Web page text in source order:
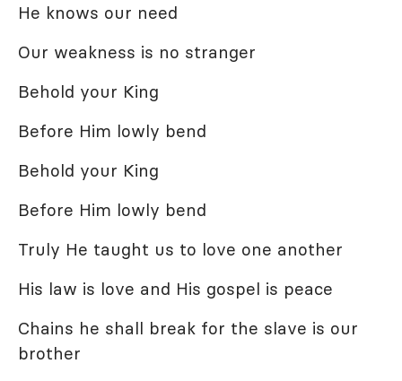
He knows our need
Our weakness is no stranger
Behold your King
Before Him lowly bend
Behold your King
Before Him lowly bend
Truly He taught us to love one another
His law is love and His gospel is peace
Chains he shall break for the slave is our
brother